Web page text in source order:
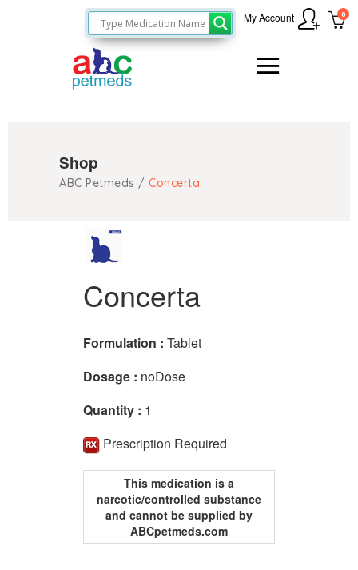
0
My Account
Shop
ABC Petmeds / Concerta
Concerta
Formulation : Tablet
Dosage : noDose
Quantity : 1
Prescription Required
This medication is a
narcotic/controlled substance
and cannot be supplied by
ABCpetmeds.com